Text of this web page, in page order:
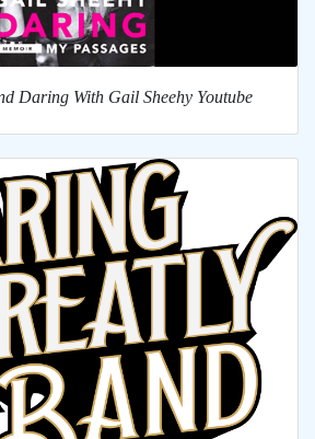
Daring With Gail Sheehy Youtube